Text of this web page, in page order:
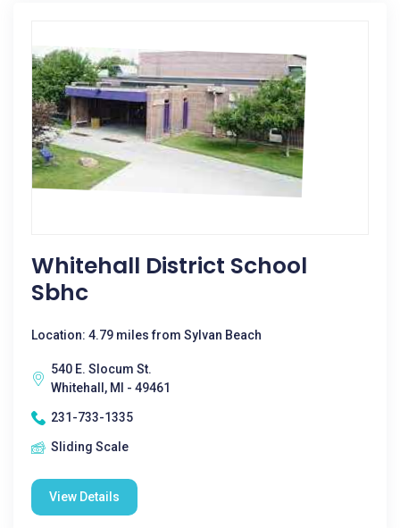
Whitehall District School
Sbhc
Location: 4.79 miles from Sylvan Beach
540 E. Slocum St.
Whitehall, MI - 49461
231-733-1335
Sliding Scale
View Details